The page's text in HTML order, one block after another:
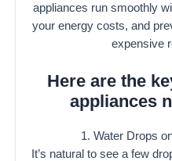
appliances run smoothly
your energy costs, and
expensive
Here are the
appliances
1. Water Drops
It’s natural to see a few